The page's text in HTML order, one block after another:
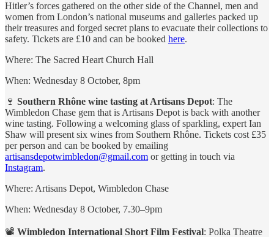
Hitler’s forces gathered on the other side of the Channel, men and
women from London’s national museums and galleries packed up
their treasures and forged secret plans to evacuate their collections to
safety. Tickets are £10 and can be booked here.
Where: The Sacred Heart Church Hall
When: Wednesday 8 October, 8pm
🍷 Southern Rhône wine tasting at Artisans Depot: The
Wimbledon Chase gem that is Artisans Depot is back with another
wine tasting. Following a welcoming glass of sparkling, expert Ian
Shaw will present six wines from Southern Rhône. Tickets cost £35
per person and can be booked by emailing
artisansdepotwimbledon@gmail.com or getting in touch via
Instagram.
Where: Artisans Depot, Wimbledon Chase
When: Wednesday 8 October, 7.30–9pm
📽 Wimbledon International Short Film Festival: Polka Theatre